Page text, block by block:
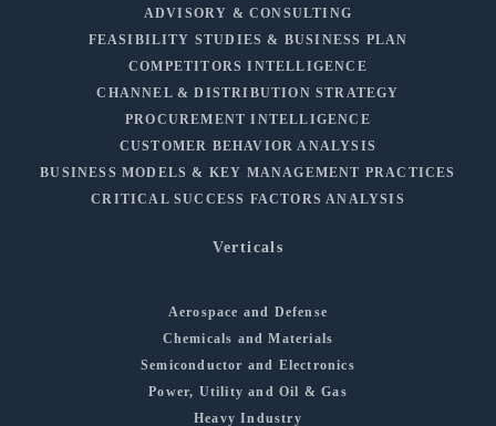
ADVISORY & CONSULTING
FEASIBILITY STUDIES & BUSINESS PLAN
COMPETITORS INTELLIGENCE
CHANNEL & DISTRIBUTION STRATEGY
PROCUREMENT INTELLIGENCE
CUSTOMER BEHAVIOR ANALYSIS
BUSINESS MODELS & KEY MANAGEMENT PRACTICES
CRITICAL SUCCESS FACTORS ANALYSIS
Verticals
Aerospace and Defense
Chemicals and Materials
Semiconductor and Electronics
Power, Utility and Oil & Gas
Heavy Industry